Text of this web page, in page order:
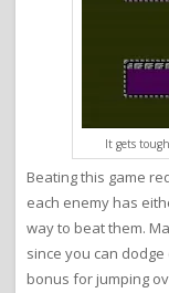
It gets
Beating this game
each enemy has
way to beat them.
since you can
bonus for jumping